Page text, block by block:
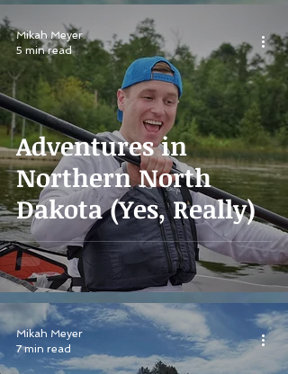
Adventures in
Northern North
Dakota (Yes, Really)
Mikah Meyer
5 min read
Mikah Meyer
7 min read